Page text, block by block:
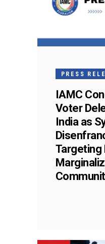
PRESS
IAMC
Voter
India as
Targeting